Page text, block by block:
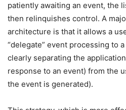
patiently awaiting an event, the
then relinquishes control. A
architecture is that it allows a
“delegate” event processing to
clearly separating the
response to an event) from the
the event is generated).